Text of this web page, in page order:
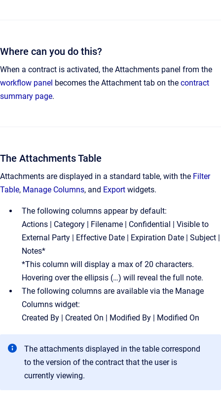
Where can you do this?
When a contract is activated, the Attachments panel from the
workflow panel becomes the Attachment tab on the contract
summary page.
The Attachments Table
Attachments are displayed in a standard table, with the Filter
Table, Manage Columns, and Export widgets.
The following columns appear by default:
Actions | Category | Filename | Confidential | Visible to
External Party | Effective Date | Expiration Date | Subject |
Notes*
*This column will display a max of 20 characters.
Hovering over the ellipsis (…) will reveal the full note.
The following columns are available via the Manage
Columns widget:
Created By | Created On | Modified By | Modified On
The attachments displayed in the table correspond
to the version of the contract that the user is
currently viewing.